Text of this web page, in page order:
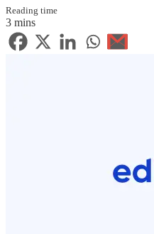
Reading time
3 mins